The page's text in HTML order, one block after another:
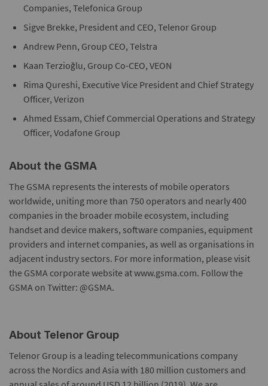
Companies, Telefonica Group
Sigve Brekke, President and CEO, Telenor Group
Andrew Penn, Group CEO, Telstra
Kaan Terzioğlu, Group Co-CEO, VEON
Rima Qureshi, Executive Vice President and Chief Strategy
Officer, Verizon
Ahmed Essam, Chief Commercial Operations and Strategy
Officer, Vodafone Group
About the GSMA
The GSMA represents the interests of mobile operators
worldwide, uniting more than 750 operators and nearly 400
companies in the broader mobile ecosystem, including
handset and device makers, software companies, equipment
providers and internet companies, as well as organisations in
adjacent industry sectors. For more information, please visit
the GSMA corporate website at www.gsma.com. Follow the
GSMA on Twitter: @GSMA.
About Telenor Group
Telenor Group is a leading telecommunications company
across the Nordics and Asia with 180 million customers and